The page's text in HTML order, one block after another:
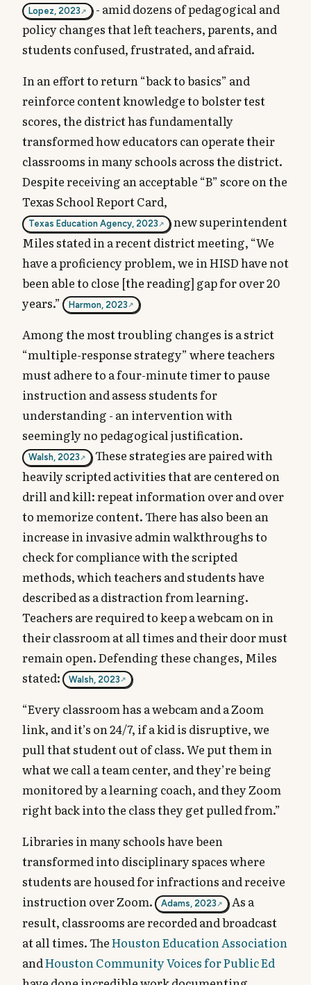
Lopez, 2023
- amid dozens of pedagogical and
policy changes that left teachers, parents, and
students confused, frustrated, and afraid.
In an effort to return “back to basics” and
reinforce content knowledge to bolster test
scores, the district has fundamentally
transformed how educators can operate their
classrooms in many schools across the district.
Despite receiving an acceptable “B” score on the
Texas School Report Card,
Texas Education Agency, 2023
new superintendent
Miles stated in a recent district meeting, “We
have a proficiency problem, we in HISD have not
been able to close [the reading] gap for over 20
years.”
Harmon, 2023
Among the most troubling changes is a strict
“multiple-response strategy” where teachers
must adhere to a four-minute timer to pause
instruction and assess students for
understanding - an intervention with
seemingly no pedagogical justification.
Walsh, 2023
These strategies are paired with
heavily scripted activities that are centered on
drill and kill: repeat information over and over
to memorize content. There has also been an
increase in invasive admin walkthroughs to
check for compliance with the scripted
methods, which teachers and students have
described as a distraction from learning.
Teachers are required to keep a webcam on in
their classroom at all times and their door must
remain open. Defending these changes, Miles
stated:
Walsh, 2023
“Every classroom has a webcam and a Zoom
link, and it’s on 24/7, if a kid is disruptive, we
pull that student out of class. We put them in
what we call a team center, and they’re being
monitored by a learning coach, and they Zoom
right back into the class they get pulled from.”
Libraries in many schools have been
transformed into disciplinary spaces where
students are housed for infractions and receive
instruction over Zoom.
Adams, 2023
As a
result, classrooms are recorded and broadcast
at all times. TheHouston Education Association
andHouston Community Voices for Public Ed